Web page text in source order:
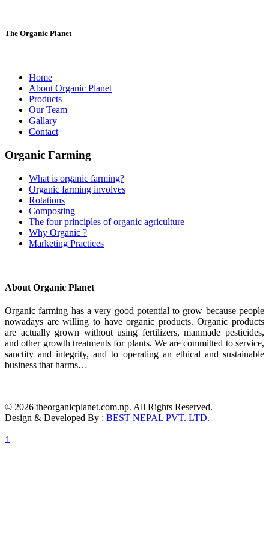
The Organic Planet
Home
About Organic Planet
Products
Our Team
Gallary
Contact
Organic Farming
What is organic farming?
Organic farming involves
Rotations
Composting
The four principles of organic agriculture
Why Organic ?
Marketing Practices
About Organic Planet
Organic farming has a very good potential to grow because people
nowadays are willing to have organic products. Organic products
are actually grown without using fertilizers, manmade pesticides,
and other growth treatments for plants. We are committed to service,
sanctity and integrity, and to operating an ethical and sustainable
business that harms…
© 2026 theorganicplanet.com.np. All Rights Reserved.
Design & Developed By : BEST NEPAL PVT. LTD.
↑